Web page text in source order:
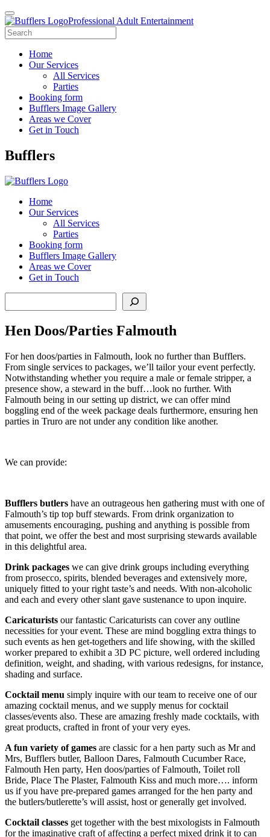
Professional Adult Entertainment
Home
Our Services
All Services
Parties
Booking form
Bufflers Image Gallery
Areas we Cover
Get in Touch
Main
Bufflers
Home
Our Services
All Services
Parties
Booking form
Bufflers Image Gallery
Areas we Cover
Get in Touch
Hen Doos/Parties Falmouth
For hen doos/parties in Falmouth, look no further than Bufflers.
From single services to packages, we’ll tailor your event perfectly.
Notwithstanding whether you require a male or female stripper, a
presence show, a steward in the buff…look no further. With
Falmouth being in our setting up district, we can offer mind
boggling end of the week package deals furthermore, ensuring hen
parties in Truro are not under any condition like another.
We can provide:
Bufflers butlers have an outrageous hen gathering must with one of
Falmouth’s tip top buff stewards. From drink organization to
amusements encouraging, pushing and anything is possible from
that point, we offer the best and most surprising stewards available
in this delightful area.
Drink packages we can give drink groups including everything
from prosecco, spirits, blended beverages and extensively more,
uniquely fitted to your right taste’s and needs. With non-alcoholic
and each and every other slant gave sustenance to upon inquire.
Caricaturists our fantastic Caricaturists can cover any outline
necessities for your event. These are mind boggling extra things to
such events as hen get-togethers and life showing, with the skilled
worker prepared to exhibit a 3D PC picture, well ordered including
definition, weight, and shading, with various redesigns, for instance,
shading and surface.
Cocktail menu simply inquire with our team to receive one of our
amazing cocktail menus, and we supply menus for cocktail
classes/events also. These are amazing freshly made cocktails, with
great products, crafted in front of your very eyes.
A fun variety of games are classic for a hen party such as Mr and
Mrs, Bufflers butler, Balloon Dares, Falmouth Cucumber Race,
Falmouth Hen party, Hen doos/parties of Falmouth, Toilet roll
Bride, Place The Plaster, Falmouth Kiss and much more…. inform
us if you have pre-prepared games arranged for the hen party and
the butlers/butlerette’s will assist, host or generally get involved.
Cocktail classes get together with the best mixologists in Falmouth
for the imaginative craft of affecting a perfect mixed drink it to can